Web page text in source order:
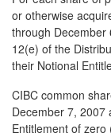
or otherwise
through December
12(e) of the
their Notional
CIBC common
December 7, 2007
Entitlement of zero